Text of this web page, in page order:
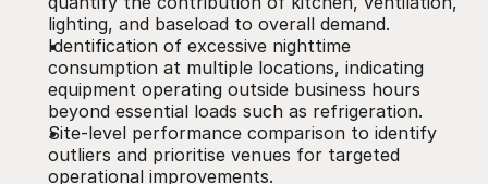
lighting, and baseload to overall demand.
Identification of excessive nighttime
consumption at multiple locations, indicating
equipment operating outside business hours
beyond essential loads such as refrigeration.
Site-level performance comparison to identify
outliers and prioritise venues for targeted
operational improvements.